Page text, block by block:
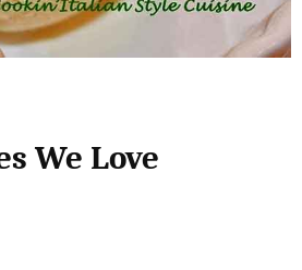
We Love